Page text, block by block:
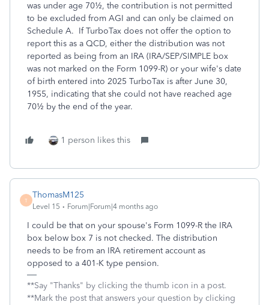
was under age 70½, the contribution is not permitted
to be excluded from AGI and can only be claimed on
Schedule A. If TurboTax does not offer the option to
report this as a QCD, either the distribution was not
reported as being from an IRA (IRA/SEP/SIMPLE box
was not marked on the Form 1099-R) or your wife's date
of birth entered into 2025 TurboTax is after June 30,
1955, indicating that she could not have reached age
70½ by the end of the year.
1 person likes this
T
ThomasM125
Level 15 Forum|Forum|4 months ago
I could be that on your spouse's Form 1099-R the IRA
box below box 7 is not checked. The distribution
needs to be from an IRA retirement account as
opposed to a 401-K type pension.
**Say "Thanks" by clicking the thumb icon in a post.
**Mark the post that answers your question by clicking